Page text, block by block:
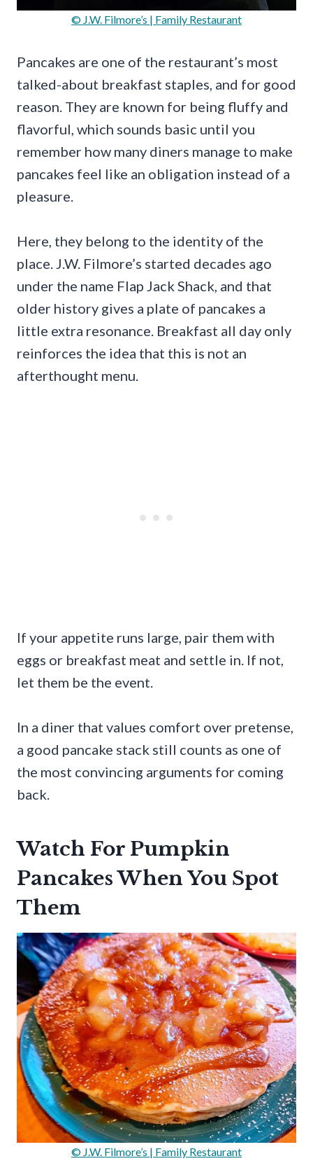
© J.W. Filmore’s | Family Restaurant
Pancakes are one of the restaurant’s most
talked-about breakfast staples, and for good
reason. They are known for being fluffy and
flavorful, which sounds basic until you
remember how many diners manage to make
pancakes feel like an obligation instead of a
pleasure.
Here, they belong to the identity of the
place. J.W. Filmore’s started decades ago
under the name Flap Jack Shack, and that
older history gives a plate of pancakes a
little extra resonance. Breakfast all day only
reinforces the idea that this is not an
afterthought menu.
If your appetite runs large, pair them with
eggs or breakfast meat and settle in. If not,
let them be the event.
In a diner that values comfort over pretense,
a good pancake stack still counts as one of
the most convincing arguments for coming
back.
Watch For Pumpkin
Pancakes When You Spot
Them
© J.W. Filmore’s | Family Restaurant